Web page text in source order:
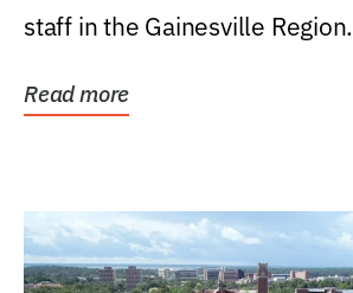
staff in the Gainesville Region.
Read more